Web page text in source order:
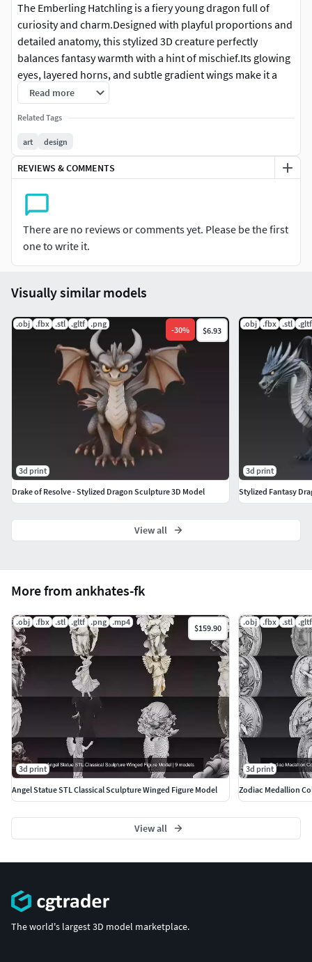
The Emberling Hatchling is a fiery young dragon full of
curiosity and charm.Designed with playful proportions and
detailed anatomy, this stylized 3D creature perfectly
balances fantasy warmth with a hint of mischief.Its glowing
eyes, layered horns, and subtle gradient wings make it a
standout piece for CGI concepts, 3D printing, and
collectible sculpture art.
Every detail has been carefully sculpted to bring life and
personality to the creature — from its scaled belly to its
expressive face.Perfect for artists, collectors, and designers
This model comes in high-resolution format. Polygon
count is approximately 500K+.If you need an optimized
game-ready mesh, polygon reduction is recommended
before engine integration.Suitable for both CGI model and
3D sculpture uses. Scaling required for print.
Included Formats
STL – High-resolution 3D print modelOBJ – Clean universal
formatFBX – Scene/animation compatibleGLB –
Lightweight web & AR/VR ready
Explore more stylized dragons, creatures, and fantasy
sculptures in my full CGTrader gallery:
https://www.cgtrader.com/3d-models?author=ankhates-fk
Read more
Related Tags
art design
REVIEWS & COMMENTS
There are no reviews or comments yet. Please be the first
one to write it.
More from ankhates-fk
.obj .fbx .stl .gltf .png .mp4
$159.90
3d print
Angel Statue STL Classical Sculpture Winged Figure Model
.obj .fbx .stl .gltf
3d print
Zodiac Medallion
View all
Visually similar models
.obj .fbx .stl .gltf .png
-30% $6.93
3d print
Drake of Resolve - Stylized Dragon Sculpture 3D Model
.obj .fbx .stl .gltf
3d print
Stylized Fantasy
View all
The world's largest 3D model marketplace.